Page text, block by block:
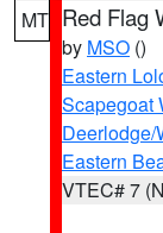
MT Red Flag
by MSO ()
Eastern
Scapegoat
Deerlodge/
Eastern
VTEC# 7